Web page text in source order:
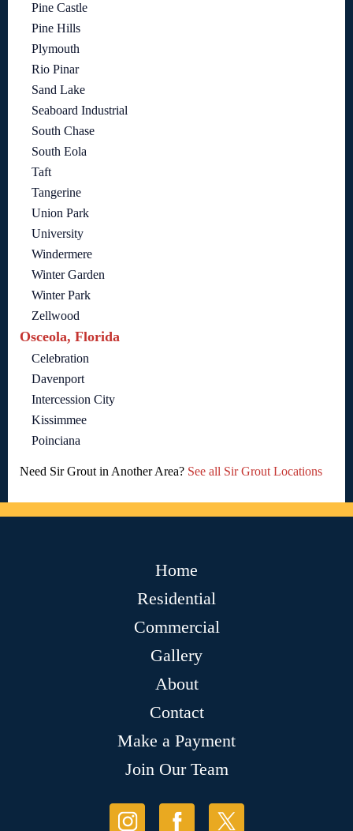
Pine Castle
Pine Hills
Plymouth
Rio Pinar
Sand Lake
Seaboard Industrial
South Chase
South Eola
Taft
Tangerine
Union Park
University
Windermere
Winter Garden
Winter Park
Zellwood
Osceola, Florida
Celebration
Davenport
Intercession City
Kissimmee
Poinciana
Need Sir Grout in Another Area? See all Sir Grout Locations
Home
Residential
Commercial
Gallery
About
Contact
Make a Payment
Join Our Team